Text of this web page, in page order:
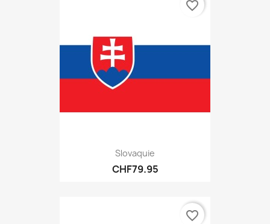
Slovaquie
CHF79.95
favorite_border
favorite_border